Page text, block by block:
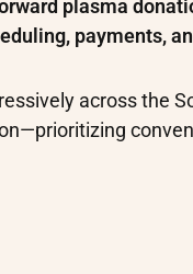
plasma
payments,
across the